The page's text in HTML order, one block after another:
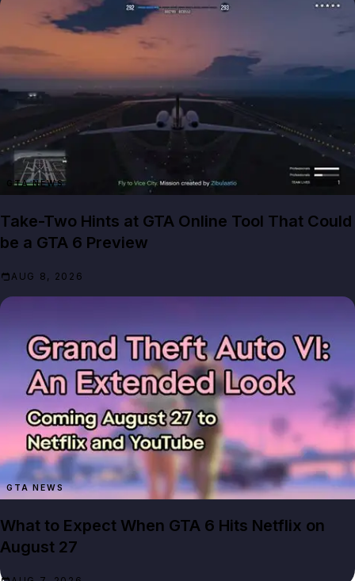
GTA NEWS
Take-Two Hints at GTA Online Tool That Could
be a GTA 6 Preview
AUG 8, 2026
GTA NEWS
What to Expect When GTA 6 Hits Netflix on
August 27